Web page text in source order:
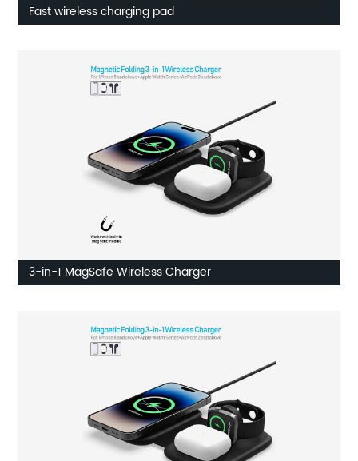
Fast wireless charging pad
3-in-1 MagSafe Wireless Charger